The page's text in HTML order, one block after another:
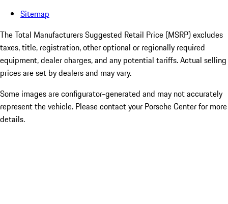
Sitemap
The Total Manufacturers Suggested Retail Price (MSRP) excludes
taxes, title, registration, other optional or regionally required
equipment, dealer charges, and any potential tariffs. Actual selling
prices are set by dealers and may vary.
Some images are configurator-generated and may not accurately
represent the vehicle. Please contact your Porsche Center for more
details.